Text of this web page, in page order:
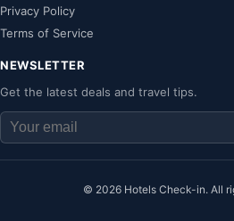
Privacy Policy
Terms of Service
NEWSLETTER
Get the latest deals and travel tips.
© 2026 Hotels Check-in. All